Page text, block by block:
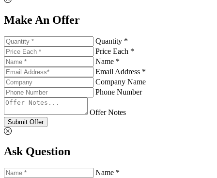
Make An Offer
Quantity *
Price Each *
Name *
Email Address *
Company Name
Phone Number
Offer Notes
Submit Offer
Ask Question
Name *